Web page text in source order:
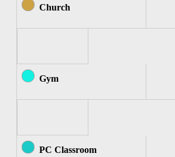
Church
Gym
PC Classroom